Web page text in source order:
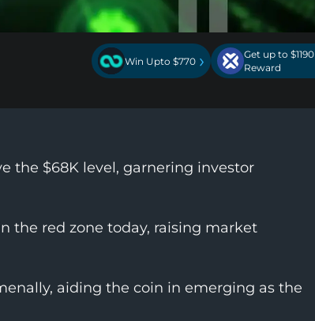
Win Upto $770 ›
Get up to $1190
Reward
the $68K level, garnering investor
the red zone today, raising market
aiding the coin in emerging as the